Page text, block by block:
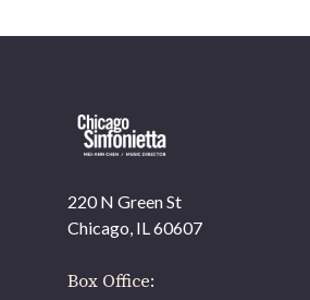
220 N Green St
Chicago, IL 60607
Box Office:
OUR OFFICES HAVE
As part of our